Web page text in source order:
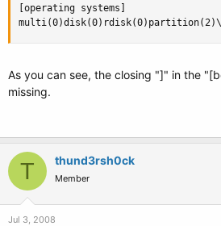
[operating systems]
As you can see, the closing "]" in the
missing.
T thund3rsh0ck
Member
Jul 3, 2008